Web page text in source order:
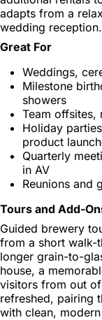
adapts from a
wedding reception.
Great For
Weddings,
Milestone
showers
Team offsites,
Holiday
product
Quarterly
in AV
Reunions and
Tours and Add-
Guided brewery
from a short walk-
longer grain-to-
house, a
visitors from out
refreshed, pairing
with clean,